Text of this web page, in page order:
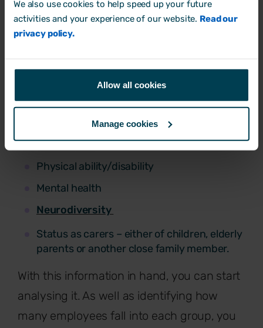
We also use cookies to help speed up your future
activities and your experience of our website. Read our
privacy policy.
Allow all cookies
Manage cookies
can’t manage what you don’t measure.
Collecting data provides hard facts. This
Age
Ethnicity
Physical ability/disability
Mental health
Neurodiversity
Status as carers – either of children, elderly
parents or another close family member.
With this information in hand, you can start
analysing it. As well as identifying how
many employees fall into each group, you